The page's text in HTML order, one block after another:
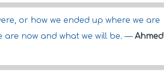
or how we ended up where we are
are now and what we will be.— Ahmed